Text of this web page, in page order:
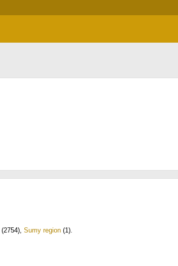
(2754), Sumy region (1).